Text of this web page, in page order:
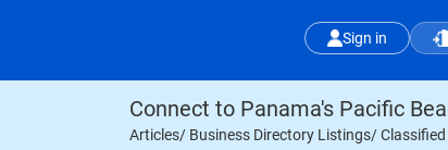
Sign in
Connect to Panama's Pacific
Articles/ Business Directory Listings/ Classified